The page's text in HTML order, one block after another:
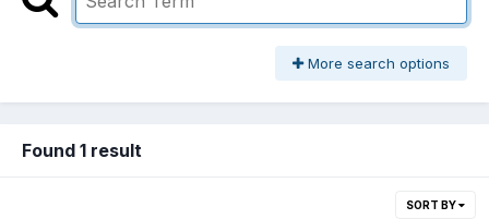
More search options
Found 1 result
SORT BY